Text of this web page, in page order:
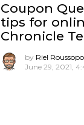
Coupon
tips for
Chronicle
by Riel
June 29, 2021,